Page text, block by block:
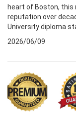
heart of Boston, this
reputation over
University diploma
2026/06/09